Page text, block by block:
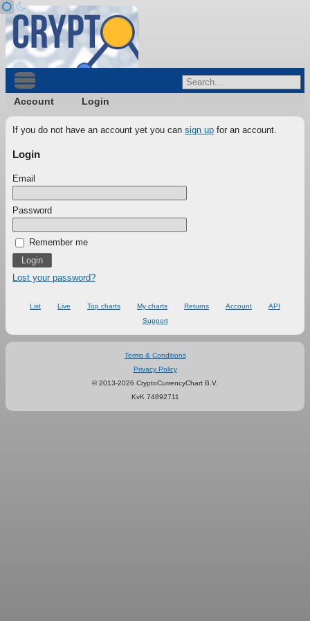
Account Login
If you do not have an account yet you can sign up for an account.
Login
Email
Password
Remember me
Lost your password?
List Live Top charts My charts Returns Account
API
Support
Terms & Conditions
Privacy Policy
© 2013-2026 CryptoCurrencyChart B.V.
KvK 74892711